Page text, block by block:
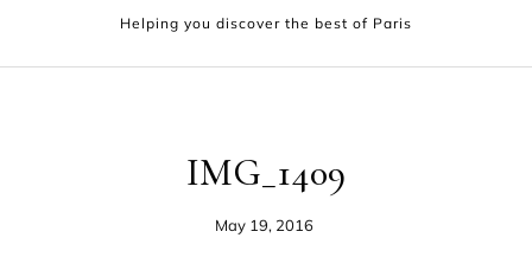
Helping you discover the best of Paris
IMG_1409
May 19, 2016